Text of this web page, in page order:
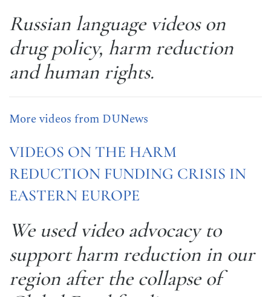
Russian language videos on
drug policy, harm reduction
and human rights.
More videos from DUNews
VIDEOS ON THE HARM
REDUCTION FUNDING CRISIS IN
EASTERN EUROPE
We used video advocacy to
support harm reduction in our
region after the collapse of